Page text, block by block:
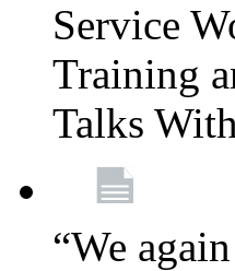
Service
Training
Talks
“We